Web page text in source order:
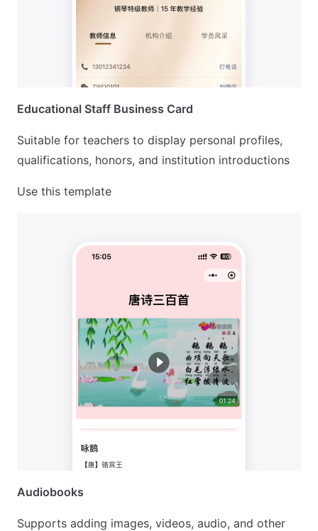
Educational Staff Business Card
Suitable for teachers to display personal profiles,
qualifications, honors, and institution introductions
Use this template
Audiobooks
Supports adding images, videos, audio, and other